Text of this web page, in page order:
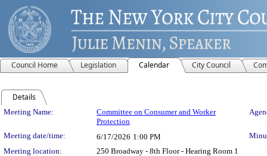
Council Home Legislation Calendar City Council
Details
Meeting Details
Meeting Name:
Committee on Consumer and Worker
Protection
Meeting date/time: 6/17/2026 1:00 PM
Meeting location:
250 Broadway - 8th Floor - Hearing Room 1